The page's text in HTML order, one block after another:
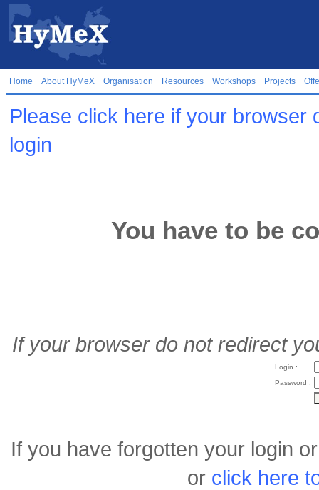
Home About HyMeX Organisation Resources Workshops Projects
Please click here if your browser
login
You have to be
If your browser do not redirect
Login :
Password :
If you have forgotten your login
or click here